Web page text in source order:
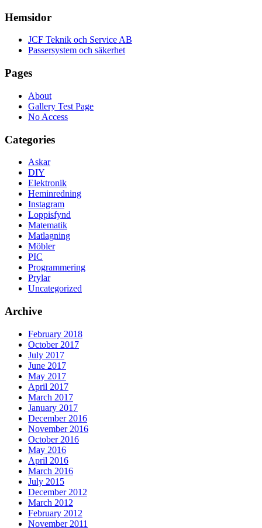
Hemsidor
JCF Teknik och Service AB
Passersystem och säkerhet
Pages
About
Gallery Test Page
No Access
Categories
Askar
DIY
Elektronik
Heminredning
Instagram
Loppisfynd
Matematik
Matlagning
Möbler
PIC
Programmering
Prylar
Uncategorized
Archive
February 2018
October 2017
July 2017
June 2017
May 2017
April 2017
March 2017
January 2017
December 2016
November 2016
October 2016
May 2016
April 2016
March 2016
July 2015
December 2012
March 2012
February 2012
November 2011